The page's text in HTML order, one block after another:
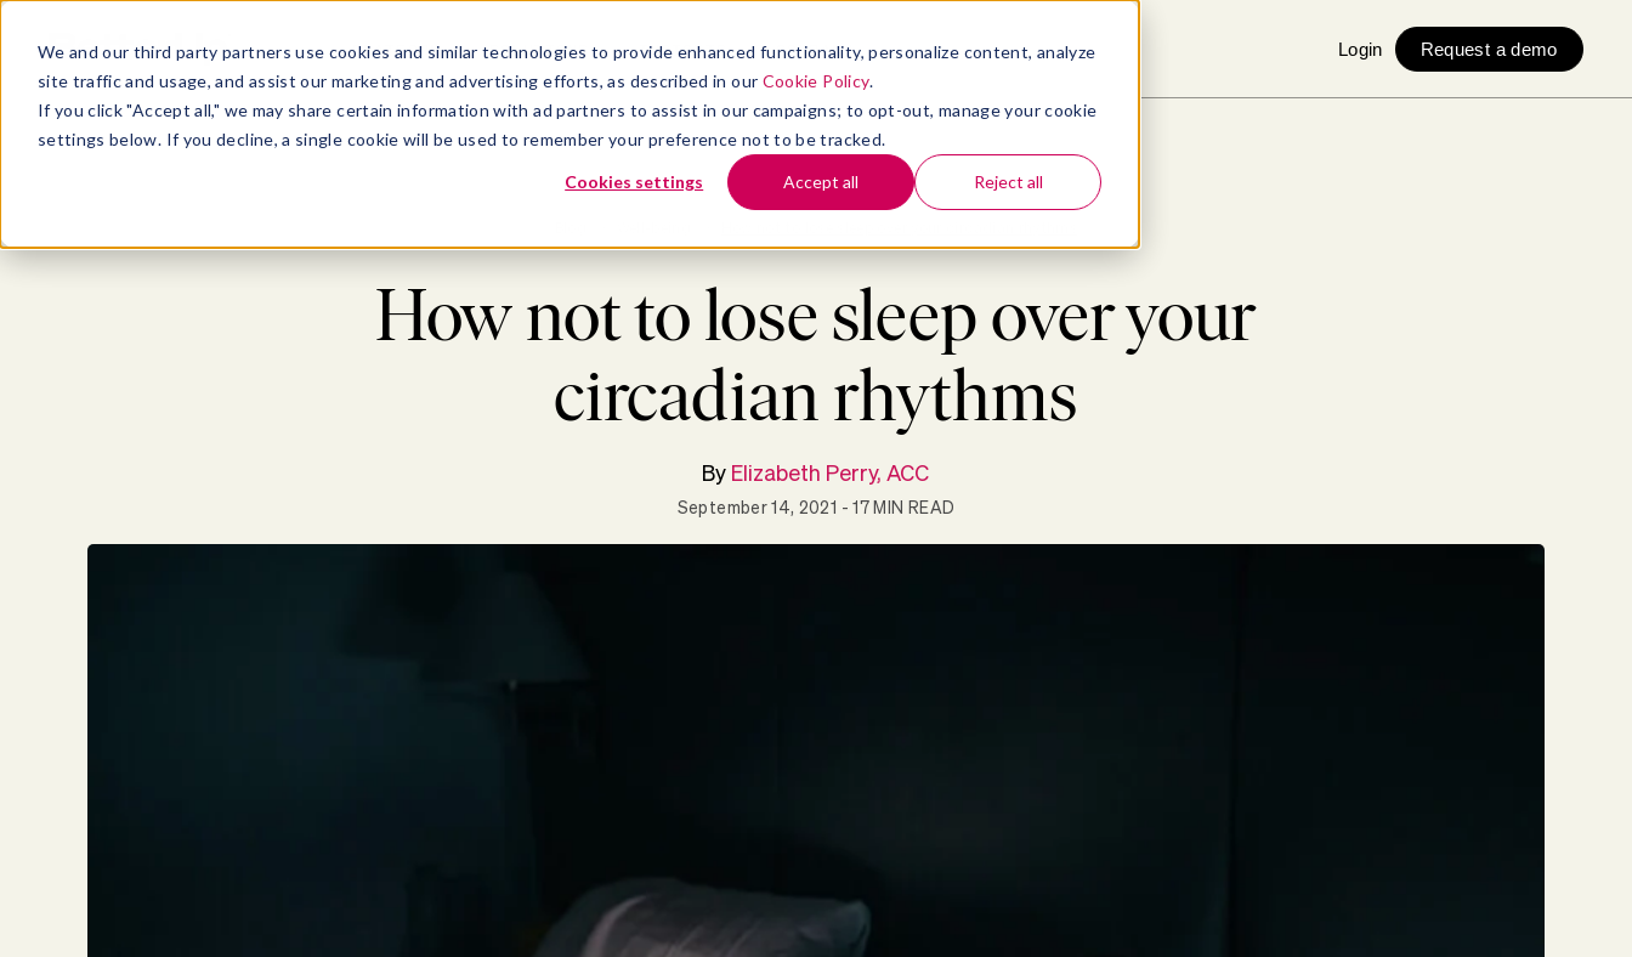
We and our third party partners use cookies and similar technologies to provide enhanced functionality, personalize content, analyze
site traffic and usage, and assist our marketing and advertising efforts, as described in our Cookie Policy.
If you click "Accept all," we may share certain information with ad partners to assist in our campaigns; to opt-out, manage your cookie
settings below. If you decline, a single cookie will be used to remember your preference not to be tracked.
Cookies settings Accept all Reject all
PLATFORM SOLUTIONS INSIGHTS COMPANY Login Request a demo
How not to lose sleep over your
circadian rhythms
By Elizabeth Perry, ACC
September 14, 2021 - 17 MIN READ